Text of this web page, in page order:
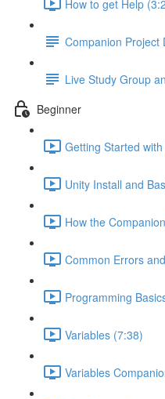
How to get Help
Companion Project
Live Study Group
Beginner
Getting Started
Unity Install and
How the
Common Errors
Programming
Variables (7:38)
Variables